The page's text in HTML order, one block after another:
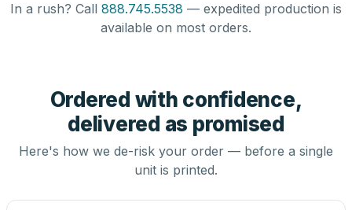
In a rush? Call 888.745.5538 — expedited production is
available on most orders.
Ordered with confidence,
delivered as promised
Here's how we de-risk your order — before a single
unit is printed.